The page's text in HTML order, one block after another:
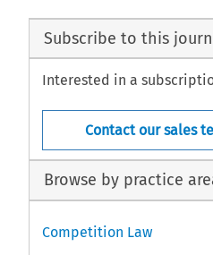
Subscribe to this
Interested in a
Contact our sales
Browse by practice
Competition Law